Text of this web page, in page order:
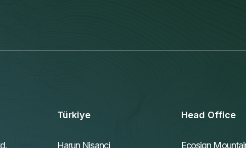
Türkiye
Harun Nisanci
Head Office
Ecosign